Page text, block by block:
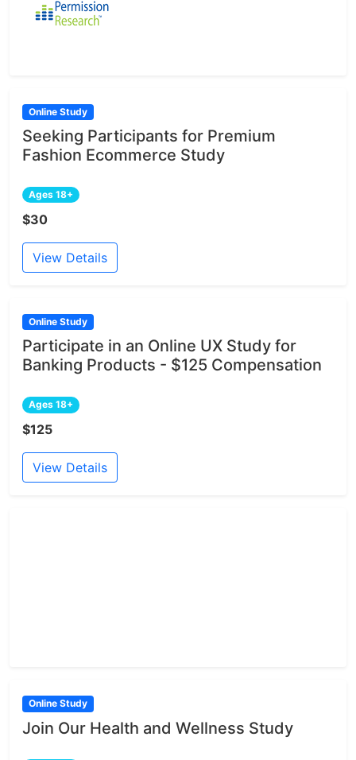
Online Study
Seeking Participants for Premium
Fashion Ecommerce Study
Ages 18+
$30
View Details
Online Study
Participate in an Online UX Study for
Banking Products - $125 Compensation
Ages 18+
$125
View Details
Online Study
Join Our Health and Wellness Study